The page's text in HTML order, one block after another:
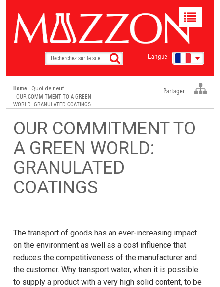
Langue
Toggle
Home Quoi de neuf
| OUR COMMITMENT TO A GREEN
WORLD: GRANULATED COATINGS
Partager
OUR COMMITMENT TO
A GREEN WORLD:
GRANULATED
COATINGS
The transport of goods has an ever-increasing impact
on the environment as well as a cost influence that
reduces the competitiveness of the manufacturer and
the customer. Why transport water, when it is possible
to supply a product with a very high solid content, to be